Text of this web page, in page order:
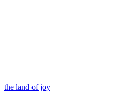
the land of joy